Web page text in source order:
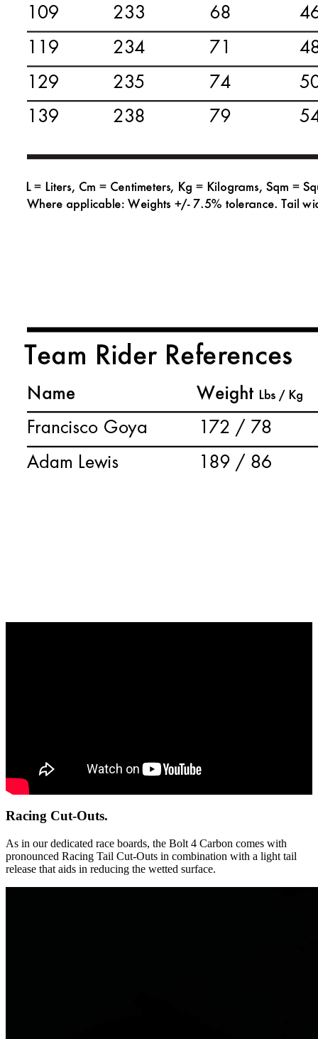
Racing Cut-Outs.
As in our dedicated race boards, the Bolt 4 Carbon comes with
pronounced Racing Tail Cut-Outs in combination with a light tail
release that aids in reducing the wetted surface.